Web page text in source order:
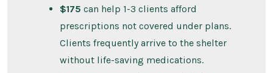
$175 can help 1-3 clients afford
prescriptions not covered under plans.
Clients frequently arrive to the shelter
without life-saving medications.